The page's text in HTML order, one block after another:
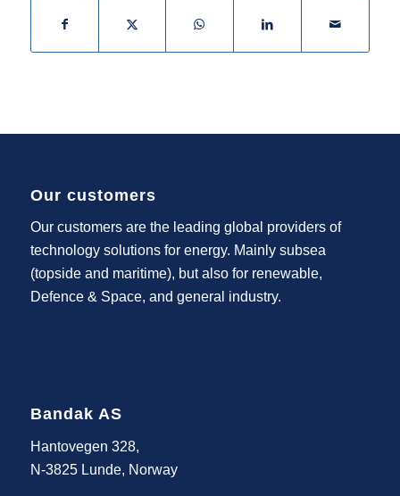
Our customers
Our customers are the leading global providers of
technology solutions for energy. Mainly subsea
(topside and maritime), but also for renewable,
Defence & Space, and general industry.
Bandak AS
Hantovegen 328,
N-3825 Lunde, Norway